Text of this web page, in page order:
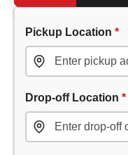
Pickup Location *
Drop-off Location *